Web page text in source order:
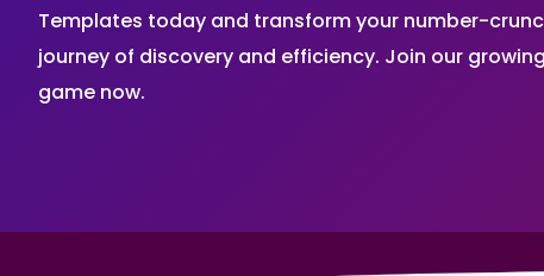
Templates today and transform your number-
journey of discovery and efficiency. Join our
game now.